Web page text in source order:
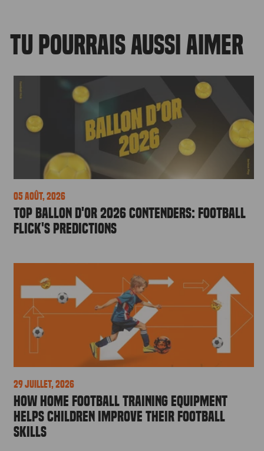
TU POURRAIS AUSSI AIMER
05 août, 2026
Top Ballon d'Or 2026 Contenders: Football
Flick's Predictions
29 juillet, 2026
How Home Football Training Equipment
Helps Children Improve Their Football
Skills